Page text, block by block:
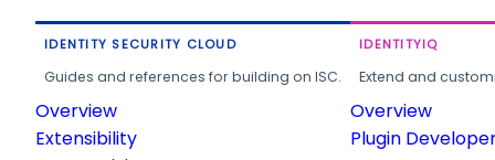
IDENTITY SECURITY CLOUD
Guides and references for building on ISC.
Overview
Extensibility
IDENTITYIQ
Extend and
Overview
Plugin